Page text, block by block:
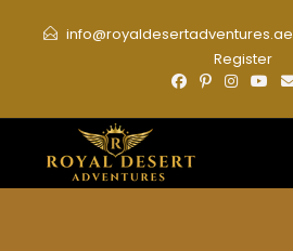
info@royaldesertadventures.ae
Register